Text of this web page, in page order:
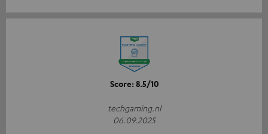
Score: 8.5/10
techgaming.nl
06.09.2025